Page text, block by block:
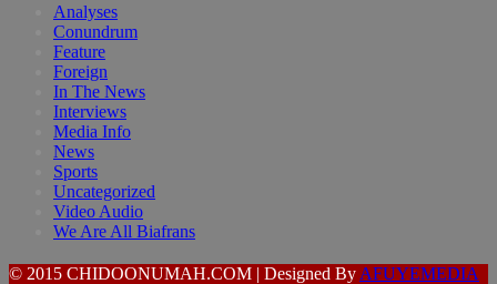
Analyses
Conundrum
Feature
Foreign
In The News
Interviews
Media Info
News
Sports
Uncategorized
Video Audio
We Are All Biafrans
© 2015 CHIDOONUMAH.COM | Designed By AFUYEMEDIA